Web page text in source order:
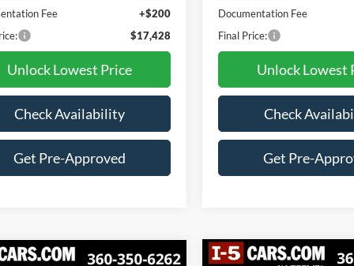
Fee
+$200
$17,428
Unlock Lowest Price
Check Availability
Get Pre-Approved
Documentation Fee
Final Price:
Unlock Lowest
Check
Get Pre-
Vehicle Compare Vehicle